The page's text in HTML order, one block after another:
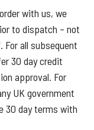
with us, we
to dispatch – not
For all subsequent
30 day credit
approval. For
UK government
30 day terms with